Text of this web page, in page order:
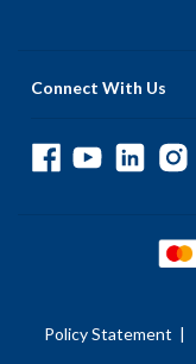
Connect With Us
Policy Statement |